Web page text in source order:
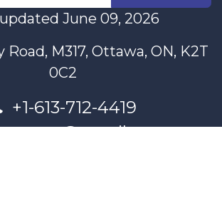
June 09, 2026
Road, M317, Ottawa, ON, K2T
0C2
+1-613-712-4419